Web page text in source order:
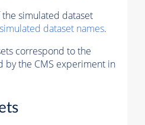
simulated dataset
dataset names.
correspond to the
by the CMS experiment in